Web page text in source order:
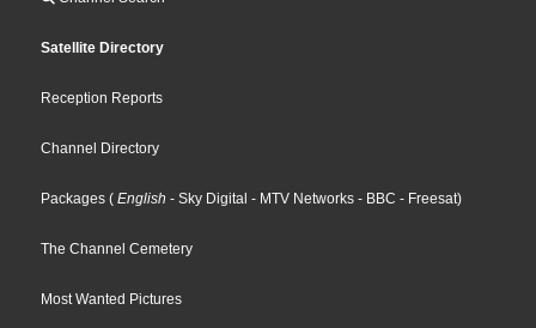
Satellite Directory
Reception Reports
Channel Directory
Packages ( English - Sky Digital - MTV Networks - BBC - Freesat)
The Channel Cemetery
Most Wanted Pictures